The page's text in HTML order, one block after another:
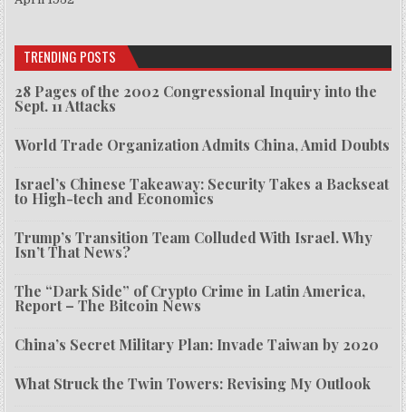
TRENDING POSTS
28 Pages of the 2002 Congressional Inquiry into the
Sept. 11 Attacks
World Trade Organization Admits China, Amid Doubts
Israel’s Chinese Takeaway: Security Takes a Backseat
to High-tech and Economics
Trump’s Transition Team Colluded With Israel. Why
Isn’t That News?
The “Dark Side” of Crypto Crime in Latin America,
Report – The Bitcoin News
China’s Secret Military Plan: Invade Taiwan by 2020
What Struck the Twin Towers: Revising My Outlook